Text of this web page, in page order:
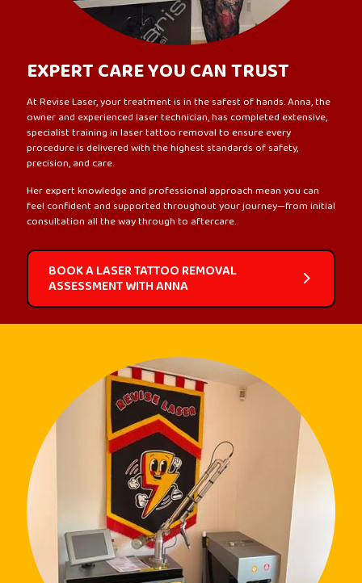
EXPERT CARE YOU CAN TRUST
At Revise Laser, your treatment is in the safest of hands. Anna, the
owner and experienced laser technician, has completed extensive,
specialist training in laser tattoo removal to ensure every
procedure is delivered with the highest standards of safety,
precision, and care.
Her expert knowledge and professional approach mean you can
feel confident and supported throughout your journey—from initial
consultation all the way through to aftercare.
BOOK A LASER TATTOO REMOVAL
ASSESSMENT WITH ANNA